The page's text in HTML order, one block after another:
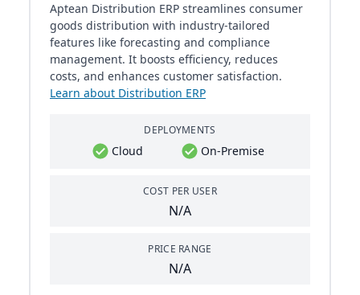
Aptean Distribution ERP streamlines consumer
goods distribution with industry-tailored
features like forecasting and compliance
management. It boosts efficiency, reduces
costs, and enhances customer satisfaction.
Learn about Distribution ERP
DEPLOYMENTS
Cloud On-Premise
COST PER USER
N/A
PRICE RANGE
N/A